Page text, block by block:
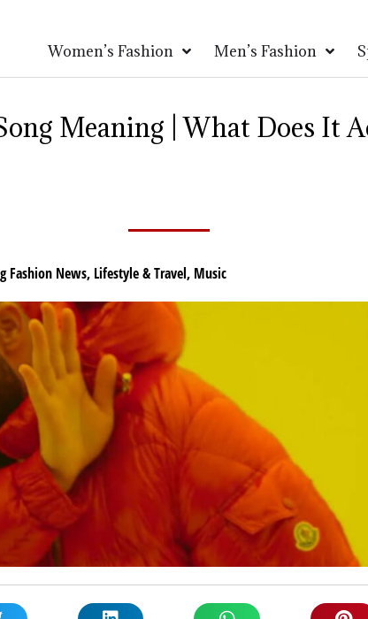
Women’s Fashion Men’s Fashion
Meaning | What Does It
Fashion News, Lifestyle & Travel, Music